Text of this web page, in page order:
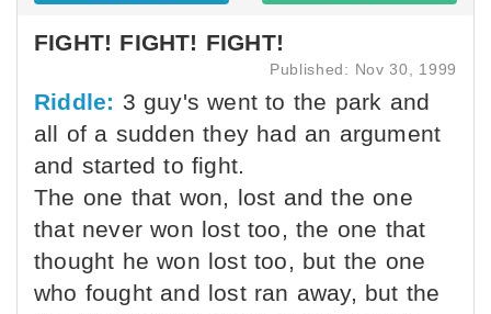
FIGHT! FIGHT! FIGHT!
Published: Nov 30, 1999
Riddle: 3 guy's went to the park and
all of a sudden they had an argument
and started to fight.
The one that won, lost and the one
that never won lost too, the one that
thought he won lost too, but the one
who fought and lost ran away, but the